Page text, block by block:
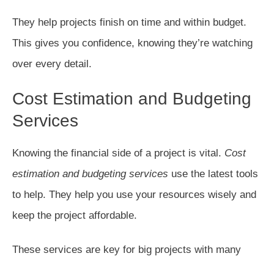
They help projects finish on time and within budget.
This gives you confidence, knowing they’re watching
over every detail.
Cost Estimation and Budgeting
Services
Knowing the financial side of a project is vital. Cost
estimation and budgeting services use the latest tools
to help. They help you use your resources wisely and
keep the project affordable.
These services are key for big projects with many